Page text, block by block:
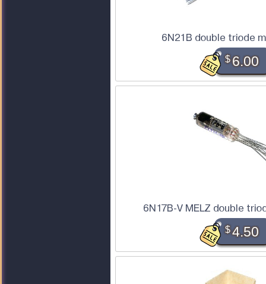
6N21B double triode
$6.00
6N17B-V MELZ double
$4.50